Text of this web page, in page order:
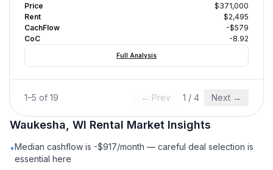
Price
$371,000
Rent
$2,495
CachFlow
-$579
CoC
-8.92
Full Analysis
1–5 of 19 ← Prev 1 / 4 Next →
Waukesha, WI Rental Market Insights
•Median cashflow is -$917/month — careful deal selection is
essential here